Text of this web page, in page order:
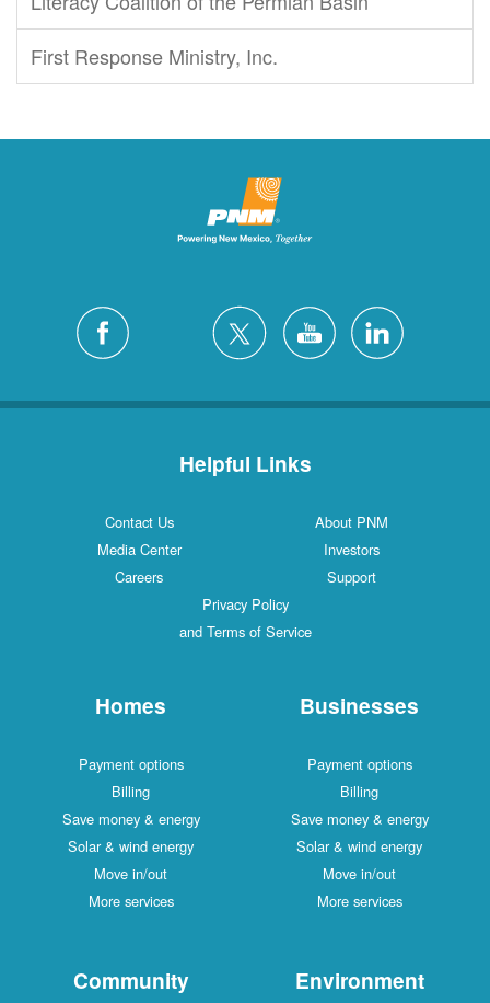
First Response Ministry, Inc.
Helpful Links
Contact Us
About PNM
Media Center
Investors
Careers
Support
Privacy Policy
and Terms of Service
Homes
Payment options
Billing
Save money & energy
Solar & wind energy
Move in/out
More services
Businesses
Payment options
Billing
Save money & energy
Solar & wind energy
Move in/out
More services
Community Environment